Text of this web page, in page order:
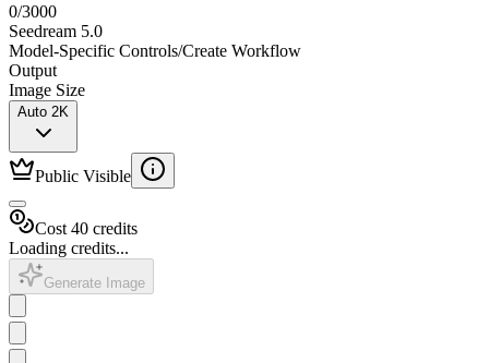
0/3000
Seedream 5.0
Model-Specific Controls/Create Workflow
Output
Image Size
Auto 2K
Public Visible
Cost 40 credits
Loading credits...
Generate Image